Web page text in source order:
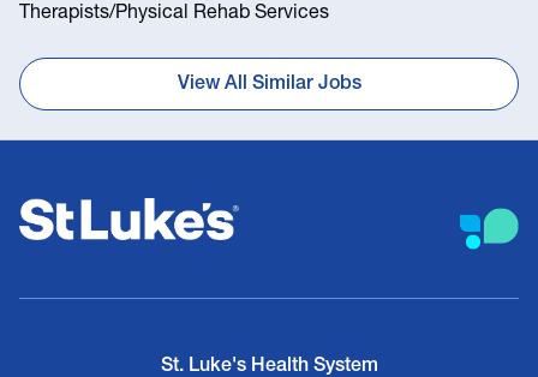
Therapists/Physical Rehab Services
View All Similar Jobs
St. Luke's Health System